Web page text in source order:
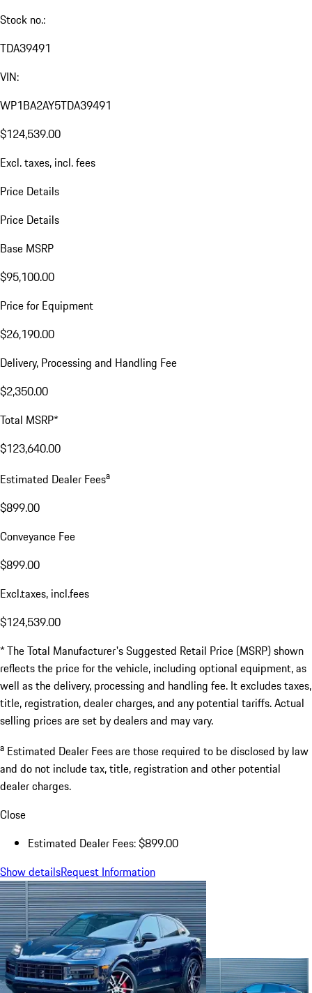
Stock no.:
TDA39491
VIN:
WP1BA2AY5TDA39491
$124,539.00
Excl. taxes, incl. fees
Price Details
Price Details
Base MSRP
$95,100.00
Price for Equipment
$26,190.00
Delivery, Processing and Handling Fee
$2,350.00
Total MSRP*
$123,640.00
Estimated Dealer Feesa
$899.00
Conveyance Fee
$899.00
Excl.taxes, incl.fees
$124,539.00
* The Total Manufacturer's Suggested Retail Price (MSRP) shown
reflects the price for the vehicle, including optional equipment, as
well as the delivery, processing and handling fee. It excludes taxes,
title, registration, dealer charges, and any potential tariffs. Actual
selling prices are set by dealers and may vary.
a Estimated Dealer Fees are those required to be disclosed by law
and do not include tax, title, registration and other potential
dealer charges.
Close
Estimated Dealer Fees: $899.00
Show detailsRequest Information